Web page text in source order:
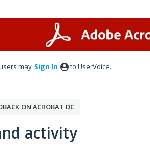
may Sign In to UserVoice.
ON ACROBAT DC
activity